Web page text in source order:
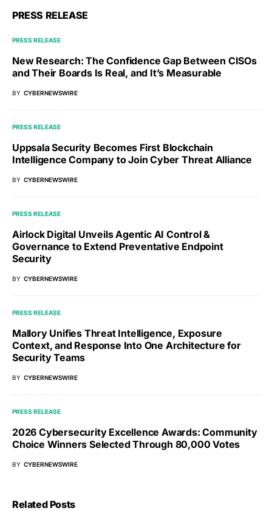
PRESS RELEASE
PRESS RELEASE
New Research: The Confidence Gap Between CISOs
and Their Boards Is Real, and It’s Measurable
BY CYBERNEWSWIRE
PRESS RELEASE
Uppsala Security Becomes First Blockchain
Intelligence Company to Join Cyber Threat Alliance
BY CYBERNEWSWIRE
PRESS RELEASE
Airlock Digital Unveils Agentic AI Control &
Governance to Extend Preventative Endpoint
Security
BY CYBERNEWSWIRE
PRESS RELEASE
Mallory Unifies Threat Intelligence, Exposure
Context, and Response Into One Architecture for
Security Teams
BY CYBERNEWSWIRE
PRESS RELEASE
2026 Cybersecurity Excellence Awards: Community
Choice Winners Selected Through 80,000 Votes
BY CYBERNEWSWIRE
Related Posts